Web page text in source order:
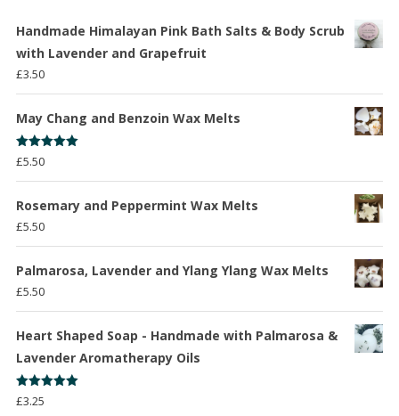
Handmade Himalayan Pink Bath Salts & Body Scrub
with Lavender and Grapefruit
£3.50
May Chang and Benzoin Wax Melts
Rated
out of 5
£5.50
Rosemary and Peppermint Wax Melts
£5.50
Palmarosa, Lavender and Ylang Ylang Wax Melts
£5.50
Heart Shaped Soap - Handmade with Palmarosa &
Lavender Aromatherapy Oils
Rated
out of 5
£3.25